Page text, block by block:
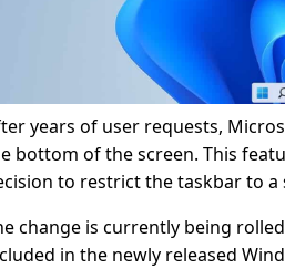
years of user requests,
bottom of the screen. This
to restrict the taskbar to
change is currently being
in the newly released